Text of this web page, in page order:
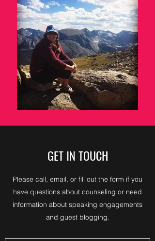
GET IN TOUCH
Please call, email, or fill out the form if you
have questions about counseling or need
information about speaking engagements
and guest blogging.